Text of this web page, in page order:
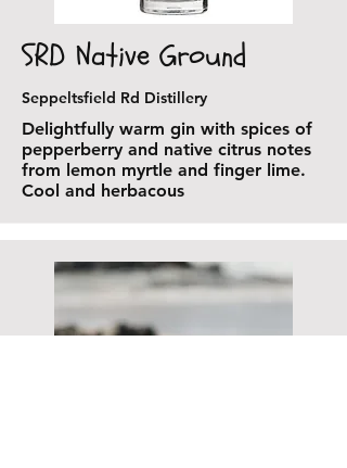
SRD Native Ground
Seppeltsfield Rd Distillery
Delightfully warm gin with spices of
pepperberry and native citrus notes
from lemon myrtle and finger lime.
Cool and herbacous